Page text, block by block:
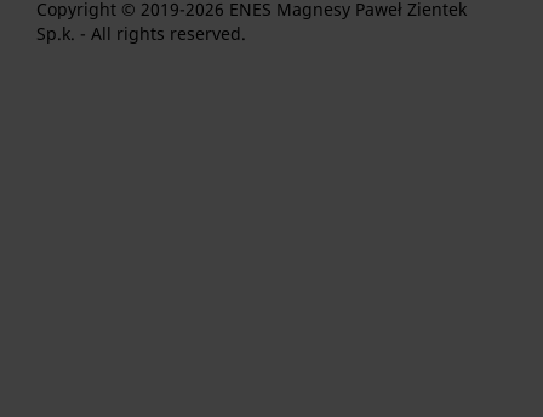
Copyright © 2019-2026 ENES Magnesy Paweł Zientek
Sp.k. - All rights reserved.